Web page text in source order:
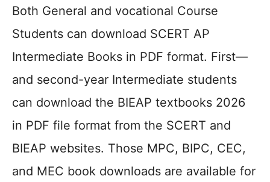
Both General and vocational Course
Students can download SCERT AP
Intermediate Books in PDF format. First—
and second-year Intermediate students
can download the BIEAP textbooks 2026
in PDF file format from the SCERT and
BIEAP websites. Those MPC, BIPC, CEC,
and MEC book downloads are available for